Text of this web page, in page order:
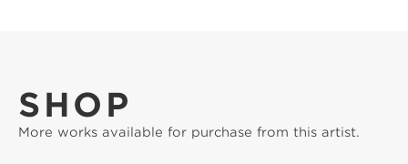
SHOP
More works available for purchase from this artist.